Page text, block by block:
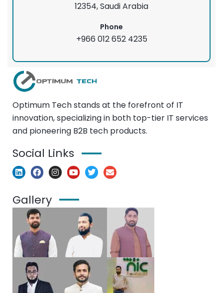
12354, Saudi Arabia
Phone
+966 012 652 4235
Optimum Tech stands at the forefront of IT
innovation, specializing in both top-tier IT services
and pioneering B2B tech products.
Social Links
Gallery